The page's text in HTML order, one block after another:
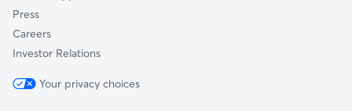
Press
Careers
Investor Relations
Your privacy choices